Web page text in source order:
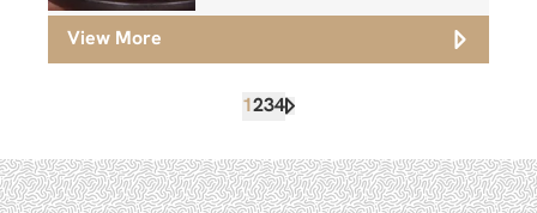
View More
1 234